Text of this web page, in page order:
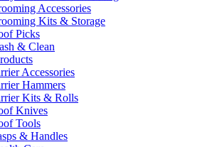
Accessories
Kits & Storage
Picks
& Clean
Accessories
Hammers
Kits & Rolls
Knives
Tools
& Handles